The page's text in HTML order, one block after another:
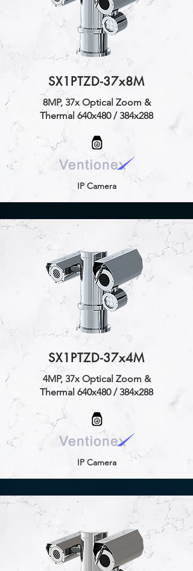
SX1PTZD-37x8M
8MP, 37x Optical Zoom &
Thermal 640x480 / 384x288
IP Camera
SX1PTZD-37x4M
4MP, 37x Optical Zoom &
Thermal 640x480 / 384x288
IP Camera